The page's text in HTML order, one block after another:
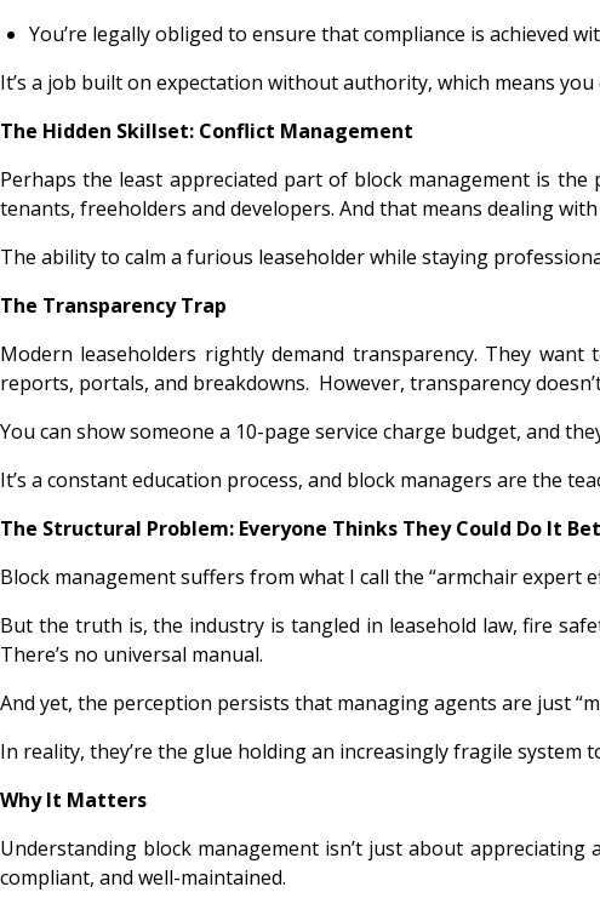
You’re legally obliged to ensure that compliance is achieved
It’s a job built on expectation without authority, which means
The Hidden Skillset: Conflict Management
Perhaps the least appreciated part of block management is the
tenants, freeholders and developers. And that means dealing
The ability to calm a furious leaseholder while staying
The Transparency Trap
Modern leaseholders rightly demand transparency. They
reports, portals, and breakdowns. However, transparency
You can show someone a 10-page service charge budget, and
It’s a constant education process, and block managers are the
The Structural Problem: Everyone Thinks They Could Do It
Block management suffers from what I call the “armchair expert
But the truth is, the industry is tangled in leasehold law, fire
There’s no universal manual.
And yet, the perception persists that managing agents are just
In reality, they’re the glue holding an increasingly fragile system
Why It Matters
Understanding block management isn’t just about
compliant, and well-maintained.